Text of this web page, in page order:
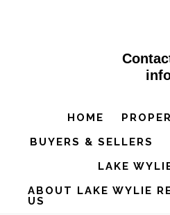
HOME
BUYERS & SELLERS
LAKE
ABOUT LAKE WYLIE
US